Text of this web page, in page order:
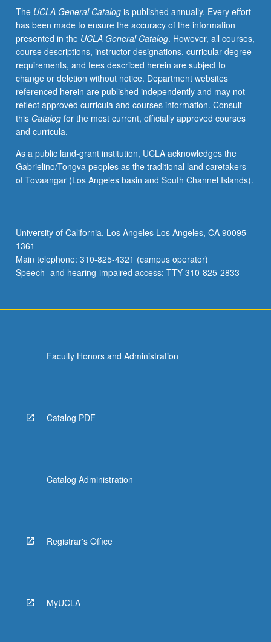
working
and
reference
memory,
spatial
cognition,
timing
and
counting,
concept
and
abstract
reasoning.
on
laboratory
findings
with…
The UCLA General Catalogis published annually. Every effort
has been made to ensure the accuracy of the information
presented in the UCLA General Catalog. However, all courses,
course descriptions, instructor designations, curricular degree
requirements, and fees described herein are subject to
change or deletion without notice. Department websites
referenced herein are published independently and may not
reflect approved curricula and courses information. Consult
this Catalogfor the most current, officially approved courses
and curricula.
As a public land-grant institution, UCLA acknowledges the
Gabrielino/Tongva peoples as the traditional land caretakers
of Tovaangar (Los Angeles basin and South Channel Islands).
University of California, Los Angeles Los Angeles, CA 90095-
1361
Main telephone: 310-825-4321 (campus operator)
Speech- and hearing-impaired access: TTY 310-825-2833
Faculty Honors and Administration
Catalog PDF
Catalog Administration
Registrar's Office
MyUCLA